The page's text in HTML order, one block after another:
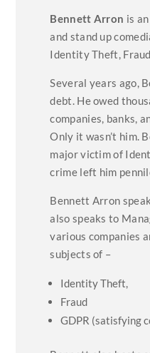
Bennett Arron is
and stand up
Identity Theft,
Several years ago,
debt. He owed
companies, banks,
Only it wasn’t him.
major victim of
crime left him
Bennett Arron
also speaks to
various companies
subjects of –
Identity Theft,
Fraud
GDPR (satisfying